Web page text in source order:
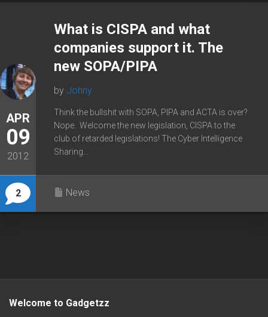
APR
09
2012
2
What is CISPA and what
companies support it. The
new SOPA/PIPA
by Johny
Think the bullshit with SOPA, PIPA and ACTA is over?
Nope. Welcome the new legislation, CISPA to the
club of retarded legislations! The Cyber Intelligence
Sharing...
News
Welcome to Gadgetzz